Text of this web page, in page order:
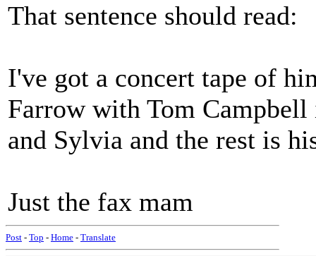
That sentence should read:
I've got a concert tape of
Farrow with Tom
and Sylvia and the rest is
Just the fax mam
Post - Top - Home - Translate